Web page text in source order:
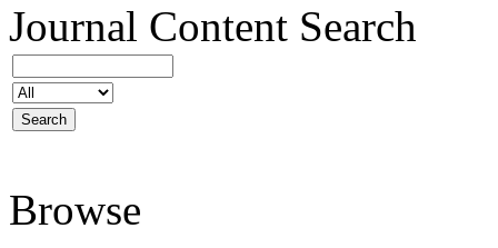
Journal Content Search
Browse